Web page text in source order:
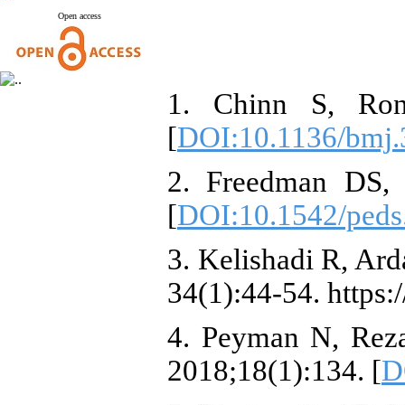
Open access
1. Chinn S,
[DOI:10.1136/
2. Freedman DS,
[DOI:10.1542/
3. Kelishadi R,
34(1):44-54.
4. Peyman N,
2018;18(1):134. [